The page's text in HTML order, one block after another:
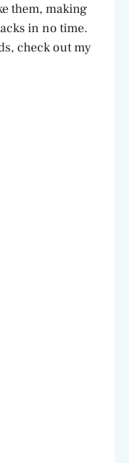
them, making
in no time.
check out my